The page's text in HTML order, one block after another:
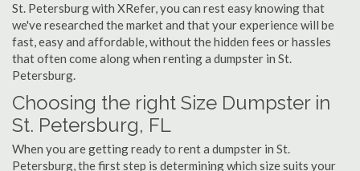
St. Petersburg with XRefer, you can rest easy knowing that
we've researched the market and that your experience will be
fast, easy and affordable, without the hidden fees or hassles
that often come along when renting a dumpster in St.
Petersburg.
Choosing the right Size Dumpster in
St. Petersburg, FL
When you are getting ready to rent a dumpster in St.
Petersburg, the first step is determining which size suits your